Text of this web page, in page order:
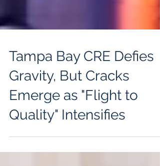
Tampa Bay CRE Defies
Gravity, But Cracks
Emerge as "Flight to
Quality" Intensifies